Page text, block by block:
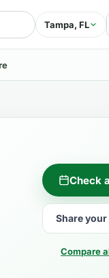
Tampa, FL
Check
Share
Compare